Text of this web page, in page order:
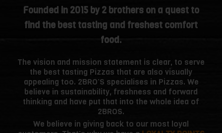
Founded in 2015 by 2 brothers on a quest to
find the best tasting and freshest comfort
food.
The vision and mission statement is clear, to serve
the best tasting Pizzas that are also visually
appealing too. 2BRO’S specialises in Pizzas. We
believe in sustainability, freshness and forward
thinking and have put that into the whole idea of
2BROS.
We believe in giving back to our most loyal